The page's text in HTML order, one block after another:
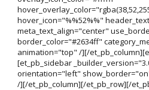
hover_icon="%%52%%"
meta_text_align="center"
border_color="#2634ff"
animation="top" /][/
[et_pb_sidebar
orientation="left"
/][/et_pb_column][/et_pb_row][/